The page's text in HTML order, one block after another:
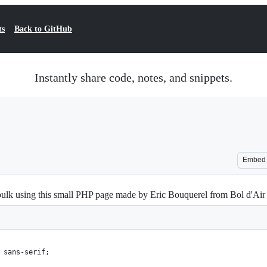
Back to GitHub
Instantly share code, notes, and snippets.
Embed
using this small PHP page made by Eric Bouquerel from Bol d'Air
sans-serif;